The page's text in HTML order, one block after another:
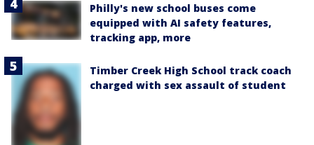
Philly's new school buses come
equipped with AI safety features,
tracking app, more
Timber Creek High School track coach
charged with sex assault of student